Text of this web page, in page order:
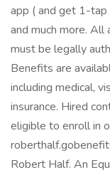
app ( and get 1-
and much more. All
must be legally
Benefits are
including medical,
insurance. Hired
eligible to enroll in
Robert Half. An